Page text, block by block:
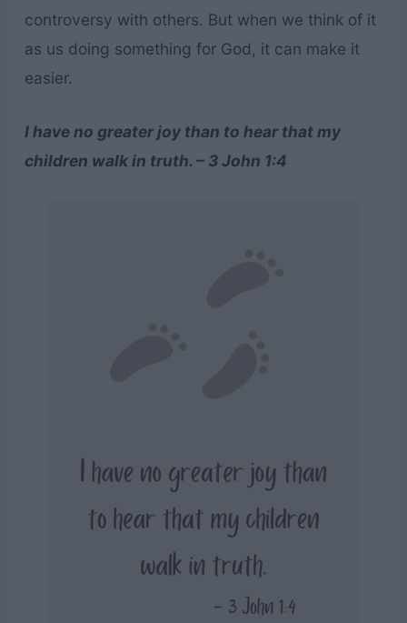
controversy with others. But when we think of it
as us doing something for God, it can make it
easier.
I have no greater joy than to hear that my
children walk in truth. – 3 John 1:4